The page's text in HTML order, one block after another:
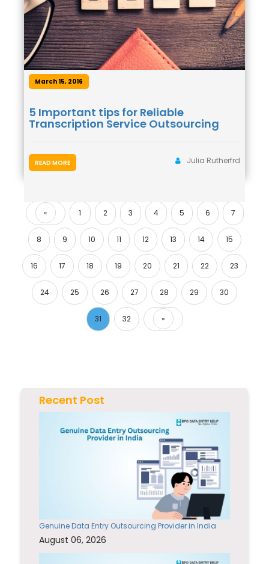
March 15, 2016
5 Important tips for Reliable
Transcription Service Outsourcing
Julia Rutherfrd
READ MORE
«
Previous
1 2 3 4 5 6 7
8 9 10 11 12 13 14 15
16 17 18 19 20 21 22 23
24 25 26 27 28 29 30
31 32 »
Recent Post
Genuine Data Entry Outsourcing Provider in India
August 06, 2026